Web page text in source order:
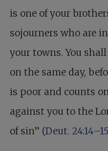
is one of your
sojourners who are
your towns. You
on the same day,
is poor and counts
against you to the
of sin” (Deut. 24:14–15